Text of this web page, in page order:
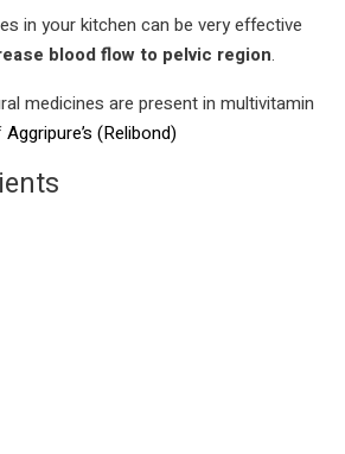
in your kitchen can be very effective
blood flow to pelvic region.
medicines are present in multivitamin
Aggripure’s (Relibond)